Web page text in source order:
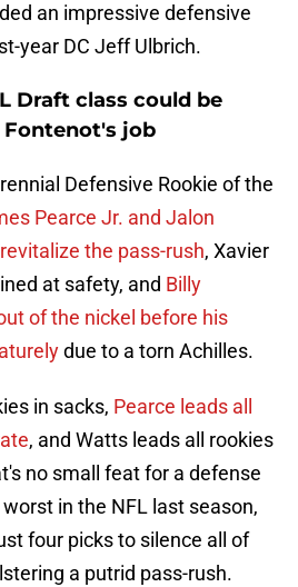
an impressive defensive
year DC Jeff Ulbrich.
Draft class could be
Fontenot's job
Defensive Rookie of the
Pearce Jr. and Jalon
the pass-rush, Xavier
at safety, and Billy
of the nickel before his
due to a torn Achilles.
in sacks, Pearce leads all
, and Watts leads all rookies
no small feat for a defense
in the NFL last season,
four picks to silence all of
a putrid pass-rush.